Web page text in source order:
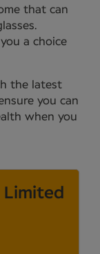
that can
a choice
the latest
you can
when you
Limited